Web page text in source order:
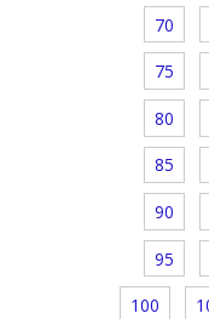
70
75
80
85
90
95
100